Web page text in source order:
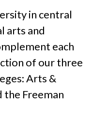
in central
arts and
each
of our three
Arts &
the Freeman